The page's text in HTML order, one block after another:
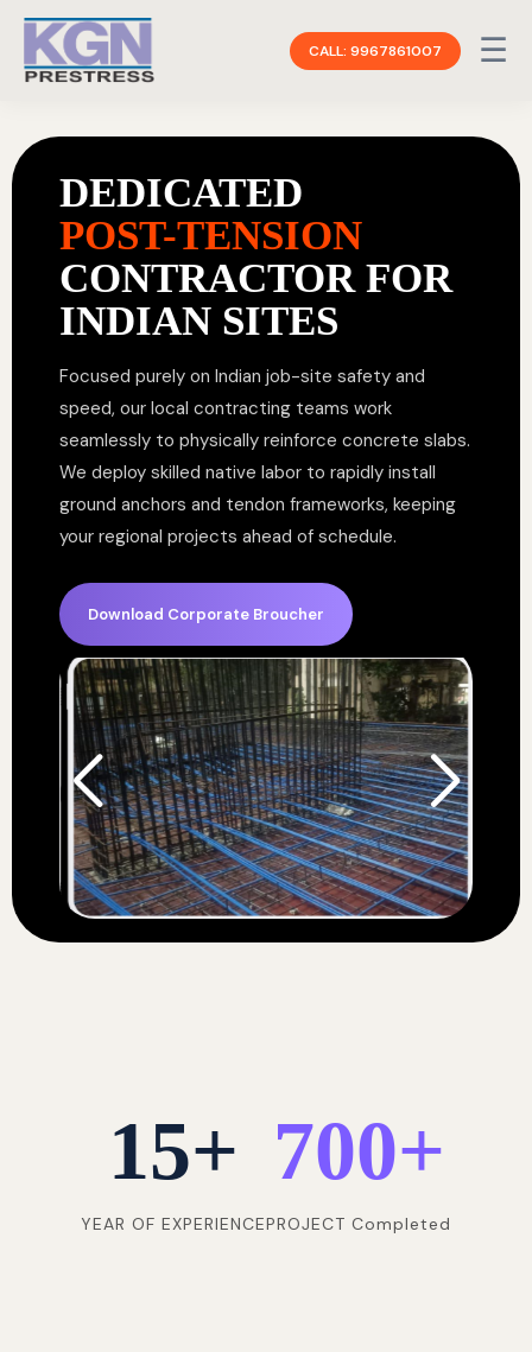
CALL: 9967861007 ☰
DEDICATED
POST-TENSION
CONTRACTOR FOR
INDIAN SITES
Focused purely on Indian job-site safety and
speed, our local contracting teams work
seamlessly to physically reinforce concrete slabs.
We deploy skilled native labor to rapidly install
ground anchors and tendon frameworks, keeping
your regional projects ahead of schedule.
Download Corporate Broucher
15+
YEAR OF EXPERIENCE
700+
PROJECT Completed